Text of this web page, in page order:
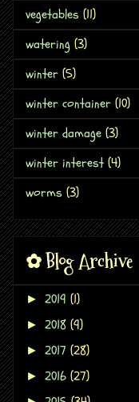
vegetables (11)
watering (3)
winter (5)
winter container (10)
winter damage (3)
winter interest (4)
worms (3)
✿ Blog Archive
► 2019 (1)
► 2018 (9)
► 2017 (28)
► 2016 (27)